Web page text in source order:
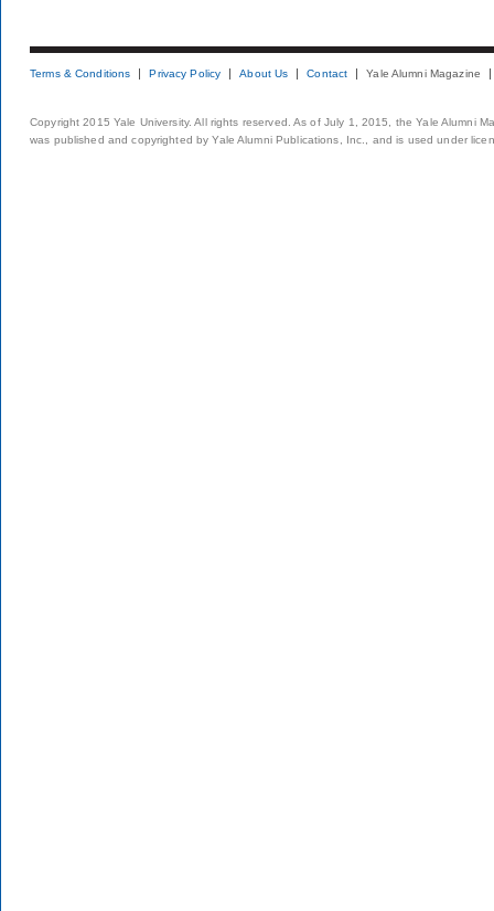
Terms & Conditions Privacy Policy About Us Contact Yale Alumni Magazine
Copyright 2015 Yale University. All rights reserved. As of July 1, 2015, the Yale Alumni
was published and copyrighted by Yale Alumni Publications, Inc., and is used under